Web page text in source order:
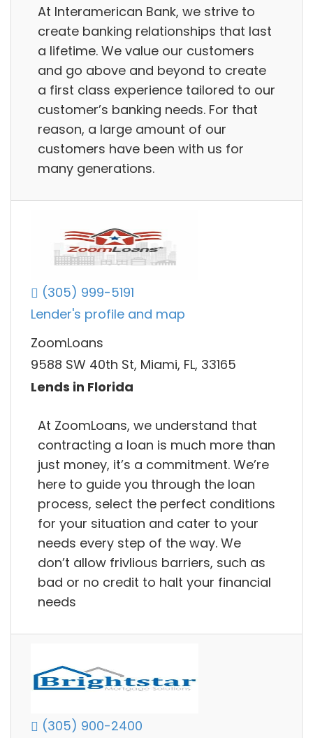
At Interamerican Bank, we strive to
create banking relationships that last
a lifetime. We value our customers
and go above and beyond to create
a first class experience tailored to our
customer’s banking needs. For that
reason, a large amount of our
customers have been with us for
many generations.
(305) 999-5191
Lender's profile and map
ZoomLoans
9588 SW 40th St, Miami, FL, 33165
Lends in Florida
At ZoomLoans, we understand that
contracting a loan is much more than
just money, it’s a commitment. We’re
here to guide you through the loan
process, select the perfect conditions
for your situation and cater to your
needs every step of the way. We
don’t allow frivlious barriers, such as
bad or no credit to halt your financial
needs
(305) 900-2400